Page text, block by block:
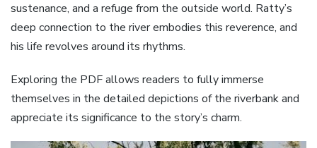
sustenance, and a refuge from the outside world. Ratty’s
deep connection to the river embodies this reverence, and
his life revolves around its rhythms.
Exploring the PDF allows readers to fully immerse
themselves in the detailed depictions of the riverbank and
appreciate its significance to the story’s charm.